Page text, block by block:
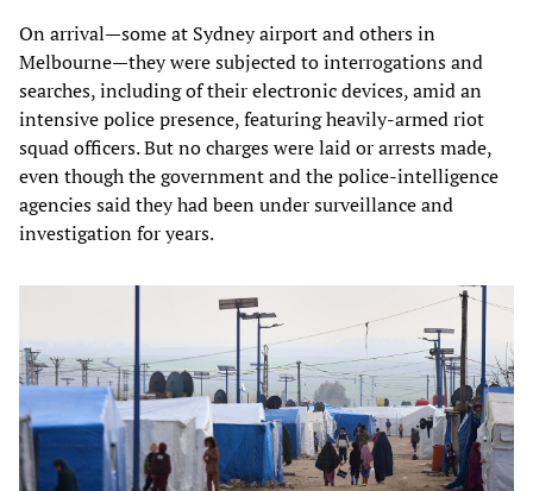
On arrival—some at Sydney airport and others in
Melbourne—they were subjected to interrogations and
searches, including of their electronic devices, amid an
intensive police presence, featuring heavily-armed riot
squad officers. But no charges were laid or arrests made,
even though the government and the police-intelligence
agencies said they had been under surveillance and
investigation for years.